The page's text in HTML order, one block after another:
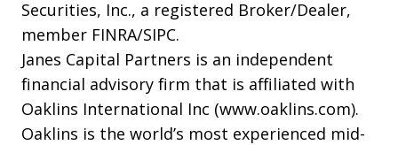
Securities, Inc., a registered Broker/Dealer,
member FINRA/SIPC.
Janes Capital Partners is an independent
financial advisory firm that is affiliated with
Oaklins International Inc (www.oaklins.com).
Oaklins is the world’s most experienced mid-